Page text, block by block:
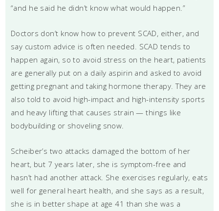
“and he said he didn’t know what would happen.”
Doctors don’t know how to prevent SCAD, either, and
say custom advice is often needed. SCAD tends to
happen again, so to avoid stress on the heart, patients
are generally put on a daily aspirin and asked to avoid
getting pregnant and taking hormone therapy. They are
also told to avoid high-impact and high-intensity sports
and heavy lifting that causes strain — things like
bodybuilding or shoveling snow.
Scheiber’s two attacks damaged the bottom of her
heart, but 7 years later, she is symptom-free and
hasn’t had another attack. She exercises regularly, eats
well for general heart health, and she says as a result,
she is in better shape at age 41 than she was a